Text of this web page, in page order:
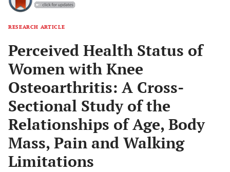
RESEARCH ARTICLE
Perceived Health Status of
Women with Knee
Osteoarthritis: A Cross-
Sectional Study of the
Relationships of Age, Body
Mass, Pain and Walking
Limitations